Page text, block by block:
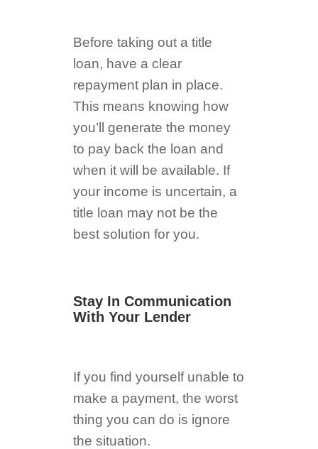
Before taking out a title
loan, have a clear
repayment plan in place.
This means knowing how
you’ll generate the money
to pay back the loan and
when it will be available. If
your income is uncertain, a
title loan may not be the
best solution for you.
Stay In Communication
With Your Lender
If you find yourself unable to
make a payment, the worst
thing you can do is ignore
the situation.